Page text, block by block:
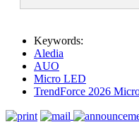
Keywords:
Aledia
AUO
Micro LED
TrendForce 2026